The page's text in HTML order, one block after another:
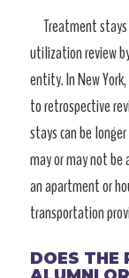
Treatment
utilization review
entity. In New
to retrospective
stays can be
may or may not
an apartment or
transportation
DOES THE